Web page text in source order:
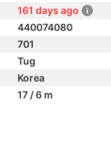
161 days ago
440074080
701
Tug
Korea
17 / 6 m